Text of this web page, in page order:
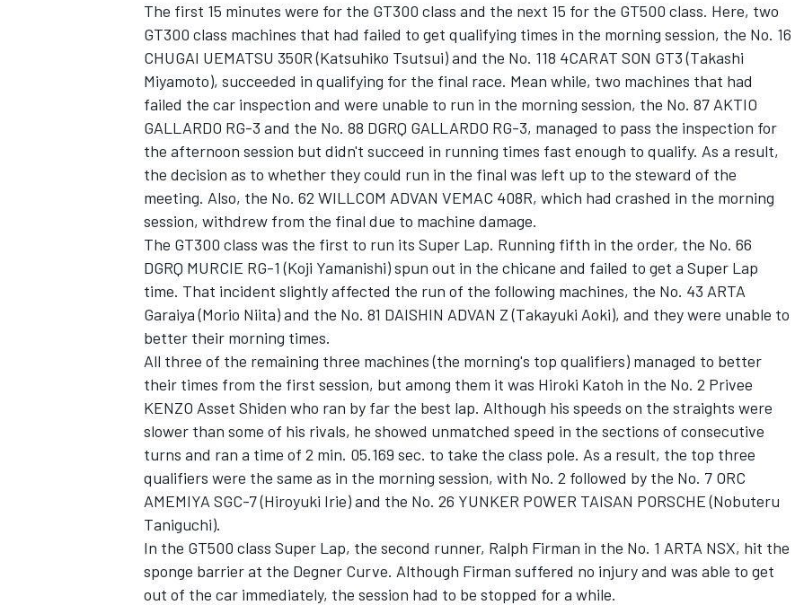
The first 15 minutes were for the GT300 class and the next 15 for the GT500 class. Here, two
GT300 class machines that had failed to get qualifying times in the morning session, the No. 16
CHUGAI UEMATSU 350R (Katsuhiko Tsutsui) and the No. 118 4CARAT SON GT3 (Takashi
Miyamoto), succeeded in qualifying for the final race. Mean while, two machines that had
failed the car inspection and were unable to run in the morning session, the No. 87 AKTIO
GALLARDO RG-3 and the No. 88 DGRQ GALLARDO RG-3, managed to pass the inspection for
the afternoon session but didn't succeed in running times fast enough to qualify. As a result,
the decision as to whether they could run in the final was left up to the steward of the
meeting. Also, the No. 62 WILLCOM ADVAN VEMAC 408R, which had crashed in the morning
session, withdrew from the final due to machine damage.
The GT300 class was the first to run its Super Lap. Running fifth in the order, the No. 66
DGRQ MURCIE RG-1 (Koji Yamanishi) spun out in the chicane and failed to get a Super Lap
time. That incident slightly affected the run of the following machines, the No. 43 ARTA
Garaiya (Morio Niita) and the No. 81 DAISHIN ADVAN Z (Takayuki Aoki), and they were unable to
better their morning times.
All three of the remaining three machines (the morning's top qualifiers) managed to better
their times from the first session, but among them it was Hiroki Katoh in the No. 2 Privee
KENZO Asset Shiden who ran by far the best lap. Although his speeds on the straights were
slower than some of his rivals, he showed unmatched speed in the sections of consecutive
turns and ran a time of 2 min. 05.169 sec. to take the class pole. As a result, the top three
qualifiers were the same as in the morning session, with No. 2 followed by the No. 7 ORC
AMEMIYA SGC-7 (Hiroyuki Irie) and the No. 26 YUNKER POWER TAISAN PORSCHE (Nobuteru
Taniguchi).
In the GT500 class Super Lap, the second runner, Ralph Firman in the No. 1 ARTA NSX, hit the
sponge barrier at the Degner Curve. Although Firman suffered no injury and was able to get
out of the car immediately, the session had to be stopped for a while.